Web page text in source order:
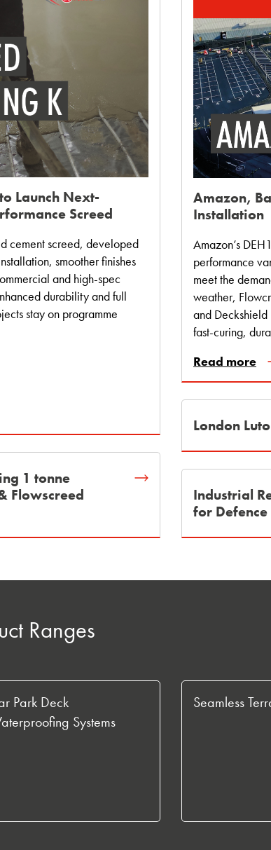
Launch Next-
Screed
cement screed, developed
smoother finishes
and high‑spec
durability and full
stay on programme
1 tonne
Flowscreed
Amazon,
Installation
Amazon’s
performance
meet the
weather,
and Deckshield
fast-curing,
Read more
London
Industrial
for
Ranges
Park Deck
Systems
Seamless